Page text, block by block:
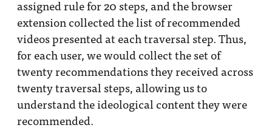
assigned rule for 20 steps, and the browser
extension collected the list of recommended
videos presented at each traversal step. Thus,
for each user, we would collect the set of
twenty recommendations they received across
twenty traversal steps, allowing us to
understand the ideological content they were
recommended.